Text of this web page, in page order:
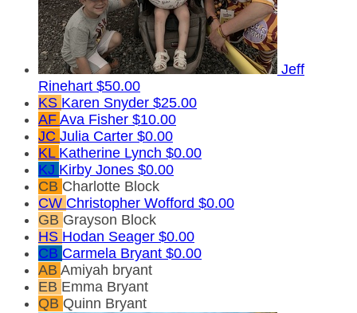
Jeff
Rinehart $50.00
KS Karen Snyder $25.00
AF Ava Fisher $10.00
JC Julia Carter $0.00
KL Katherine Lynch $0.00
KJ Kirby Jones $0.00
CB Charlotte Block
CW Christopher Wofford $0.00
GB Grayson Block
HS Hodan Seager $0.00
CB Carmela Bryant $0.00
AB Amiyah bryant
EB Emma Bryant
QB Quinn Bryant